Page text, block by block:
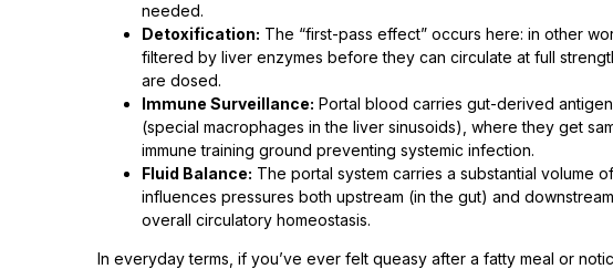
needed.
Detoxification: The “first-pass effect” occurs here: in other
filtered by liver enzymes before they can circulate at full
are dosed.
Immune Surveillance: Portal blood carries gut-derived
(special macrophages in the liver sinusoids), where they get
immune training ground preventing systemic infection.
Fluid Balance: The portal system carries a substantial volume
influences pressures both upstream (in the gut) and
overall circulatory homeostasis.
In everyday terms, if you’ve ever felt queasy after a fatty meal or